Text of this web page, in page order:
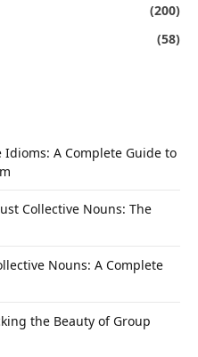
(200)
(58)
A Complete Guide to
Collective Nouns: The
Nouns: A Complete
the Beauty of Group